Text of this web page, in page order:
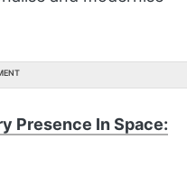
Presence In Space: